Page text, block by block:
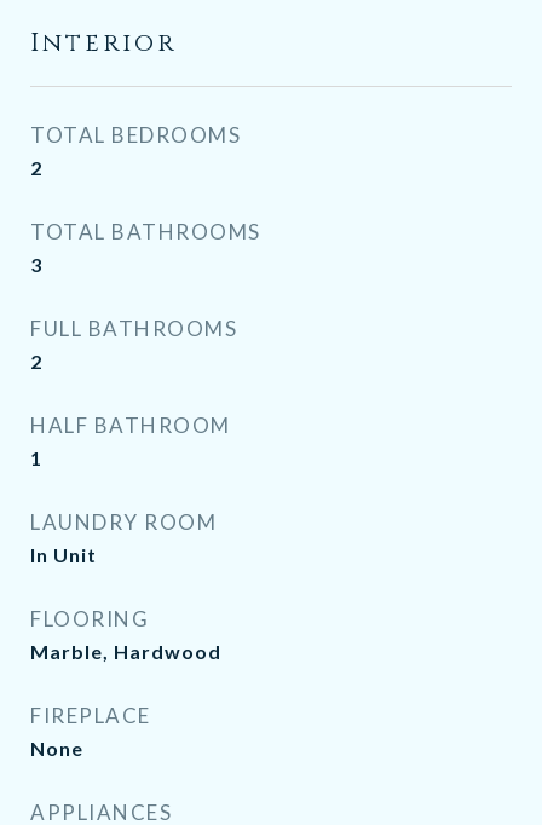
Interior
TOTAL BEDROOMS
2
TOTAL BATHROOMS
3
FULL BATHROOMS
2
HALF BATHROOM
1
LAUNDRY ROOM
In Unit
FLOORING
Marble, Hardwood
FIREPLACE
None
APPLIANCES